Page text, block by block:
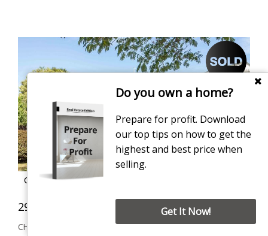
Contact for price
29 Arcon Drive, Broomfield
CHRISTCHURCH CITY
4
Do you own a home?
Prepare for profit. Download
our top tips on how to get the
highest and best price when
selling.
Get It Now!